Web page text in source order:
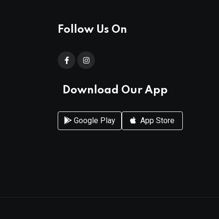
Follow Us On
Download Our App
Google Play App Store